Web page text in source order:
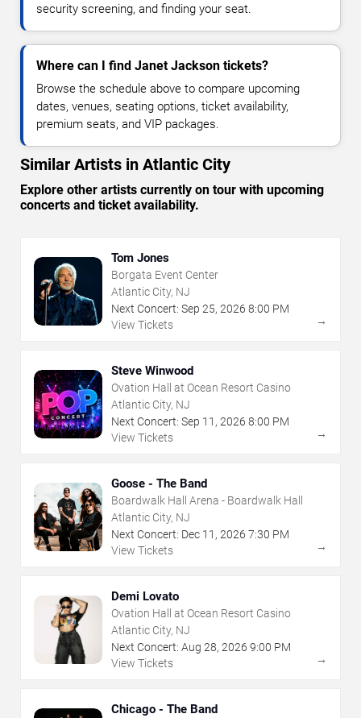
security screening, and finding your seat.
Where can I find Janet Jackson tickets?
Browse the schedule above to compare upcoming
dates, venues, seating options, ticket availability,
premium seats, and VIP packages.
Similar Artists in Atlantic City
Explore other artists currently on tour with upcoming
concerts and ticket availability.
Tom Jones
Borgata Event Center
Atlantic City, NJ
Next Concert: Sep 25, 2026 8:00 PM
View Tickets
→
Steve Winwood
Ovation Hall at Ocean Resort Casino
Atlantic City, NJ
Next Concert: Sep 11 , 2026 8:00 PM
View Tickets
→
Goose - The Band
Boardwalk Hall Arena - Boardwalk Hall
Atlantic City, NJ
Next Concert: Dec 11 , 2026 7:30 PM
View Tickets
→
Demi Lovato
Ovation Hall at Ocean Resort Casino
Atlantic City, NJ
Next Concert: Aug 28, 2026 9:00 PM
View Tickets
→
Chicago - The Band